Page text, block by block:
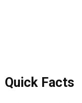
Quick Facts